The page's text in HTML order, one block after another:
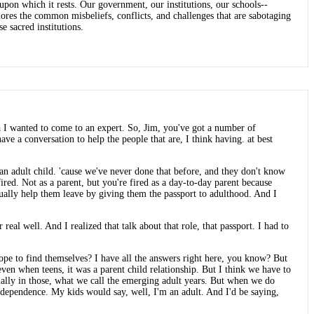
which it rests. Our government, our institutions, our schools--
the common misbeliefs, conflicts, and challenges that are sabotaging
sacred institutions.
wanted to come to an expert. So, Jim, you've got a number of
a conversation to help the people that are, I think having. at best
adult child. 'cause we've never done that before, and they don't know
Not as a parent, but you're fired as a day-to-day parent because
help them leave by giving them the passport to adulthood. And I
well. And I realized that talk about that role, that passport. I had to
to find themselves? I have all the answers right here, you know? But
when teens, it was a parent child relationship. But I think we have to
in those, what we call the emerging adult years. But when we do
My kids would say, well, I'm an adult. And I'd be saying,